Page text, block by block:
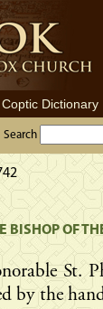
Coptic Dictionary
Search
BISHOP OF
St.
by the